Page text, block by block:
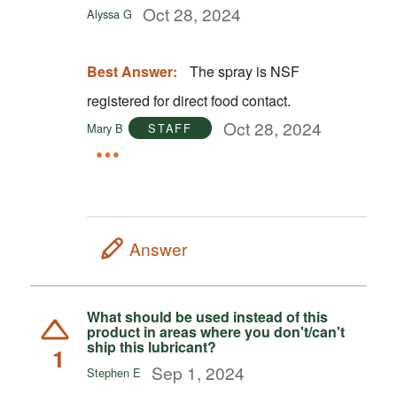
Alyssa G Oct 28, 2024
Best Answer:
The spray is NSF
registered for direct food contact.
Mary B STAFF Oct 28, 2024
Answer
1
What should be used instead of this
product in areas where you don't/can't
ship this lubricant?
Stephen E Sep 1, 2024